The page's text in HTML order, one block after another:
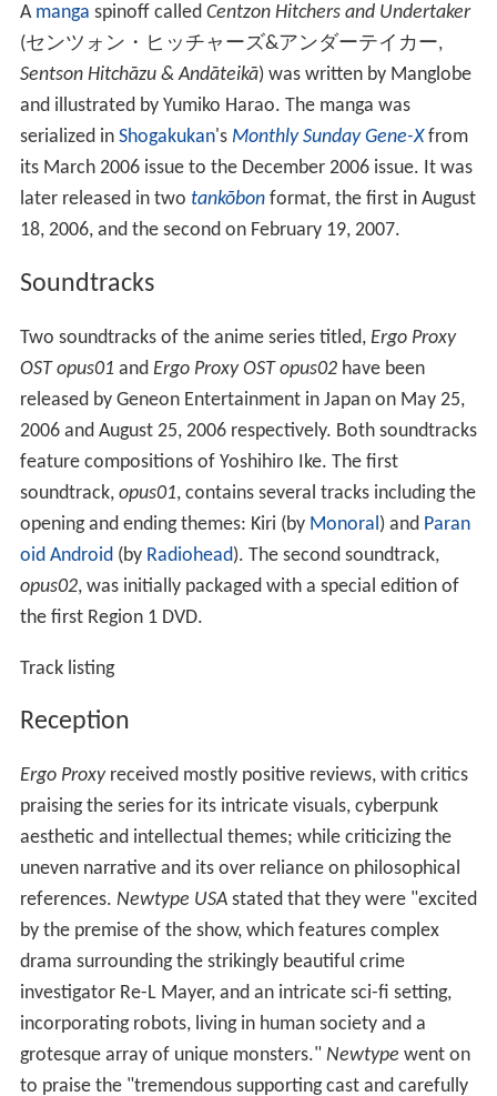
A manga spinoff called Centzon Hitchers and Undertaker
(センツォン・ヒッチャーズ&アンダーテイカー,
Sentson Hitchāzu & Andāteikā)was written by Manglobe
and illustrated by Yumiko Harao. The manga was
serialized in Shogakukan's Monthly Sunday Gene-Xfrom
its March 2006 issue to the December 2006 issue. It was
later released in two tankōbonformat, the first in August
18, 2006, and the second on February 19, 2007.
Soundtracks
Two soundtracks of the anime series titled, Ergo Proxy
OST opus01 and Ergo Proxy OST opus02have been
released by Geneon Entertainment in Japan on May 25,
2006 and August 25, 2006 respectively. Both soundtracks
feature compositions of Yoshihiro Ike. The first
soundtrack, opus01, contains several tracks including the
opening and ending themes: Kiri (by Monoral ) and Paran
oid Android (by Radiohead). The second soundtrack,
opus02, was initially packaged with a special edition of
the first Region 1 DVD.
Track listing
Reception
Ergo Proxyreceived mostly positive reviews, with critics
praising the series for its intricate visuals, cyberpunk
aesthetic and intellectual themes; while criticizing the
uneven narrative and its over reliance on philosophical
references. Newtype USAstated that they were "excited
by the premise of the show, which features complex
drama surrounding the strikingly beautiful crime
investigator Re-L Mayer, and an intricate sci-fi setting,
incorporating robots, living in human society and a
grotesque array of unique monsters." Newtype went on
to praise the "tremendous supporting cast and carefully